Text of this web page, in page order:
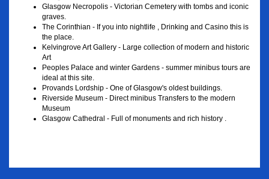
Glasgow Necropolis - Victorian Cemetery with tombs and iconic
graves.
The Corinthian - If you into nightlife , Drinking and Casino this is
the place.
Kelvingrove Art Gallery - Large collection of modern and historic
Art
Peoples Palace and winter Gardens - summer minibus tours are
ideal at this site.
Provands Lordship - One of Glasgow's oldest buildings.
Riverside Museum - Direct minibus Transfers to the modern
Museum
Glasgow Cathedral - Full of monuments and rich history .